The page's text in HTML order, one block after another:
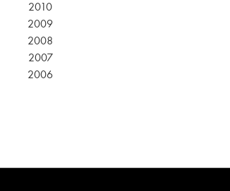
2010
2009
2008
2007
2006